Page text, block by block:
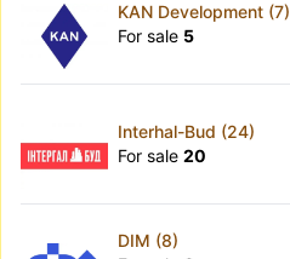
KAN Development (7)
For sale 5
Interhal-Bud (24)
For sale 20
DIM (8)